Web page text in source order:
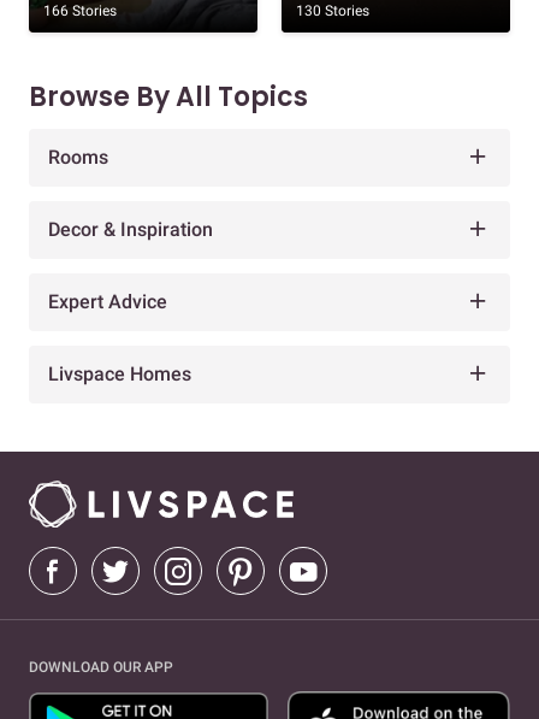
166 Stories 130 Stories
Browse By All Topics
Rooms
Decor & Inspiration
Expert Advice
Livspace Homes
DOWNLOAD OUR APP